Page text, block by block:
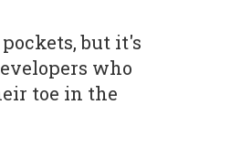
but it's
who
toe in the